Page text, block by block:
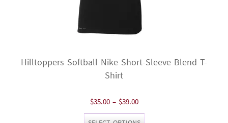
Hilltoppers Softball Nike Short-Sleeve Blend T-
Shirt
$35.00 – $39.00Price
range: